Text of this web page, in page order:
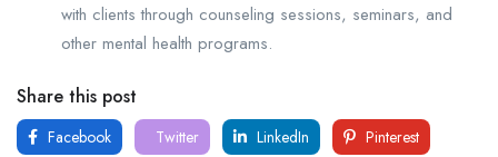
with clients through counseling sessions, seminars, and
other mental health programs.
Share this post
Facebook Twitter LinkedIn Pinterest